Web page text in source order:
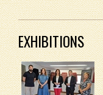
EXHIBITIONS